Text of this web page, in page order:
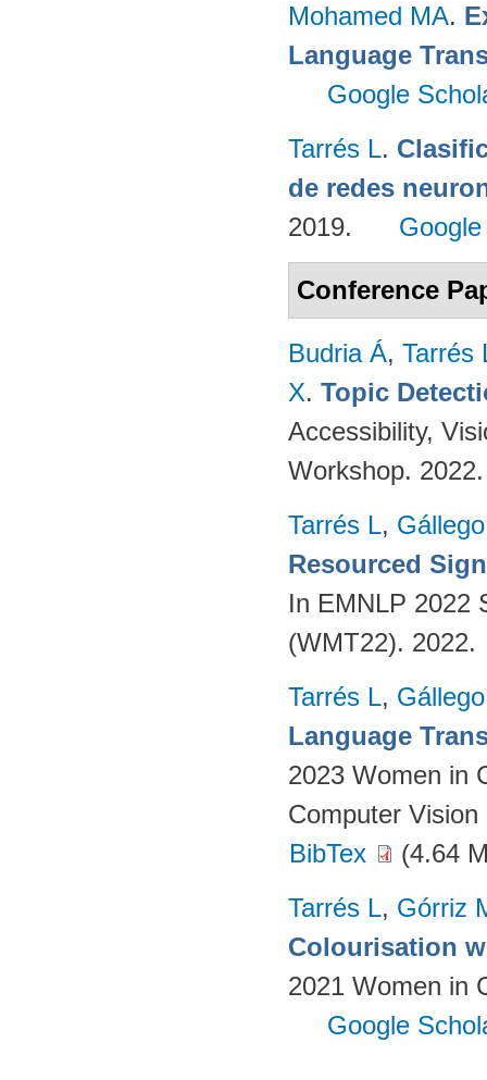
Mohamed MA.
Language
Google
Tarrés L.
de redes
2019.
Conference
Budria Á, Tarrés
X. Topic
Accessibility,
Workshop.
Tarrés L,
Resourced
In EMNLP 2022
(WMT22). 2022.
Tarrés L,
Language
2023 Women in
Computer
BibTex
(4.64
Tarrés L, Górriz
Colourisation
2021 Women in
Google